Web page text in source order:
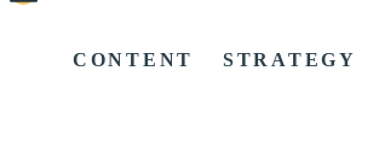
CONTENT STRATEGY